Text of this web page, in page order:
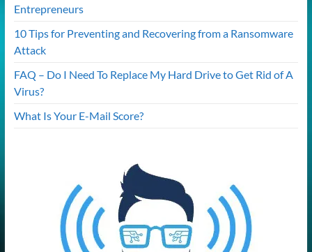
Entrepreneurs
10 Tips for Preventing and Recovering from a Ransomware
Attack
FAQ – Do I Need To Replace My Hard Drive to Get Rid of A
Virus?
What Is Your E-Mail Score?